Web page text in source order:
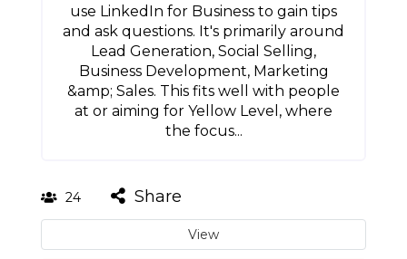
use LinkedIn for Business to gain tips
and ask questions. It's primarily around
Lead Generation, Social Selling,
Business Development, Marketing
&amp; Sales. This fits well with people
at or aiming for Yellow Level, where
the focus...
24 Share
View